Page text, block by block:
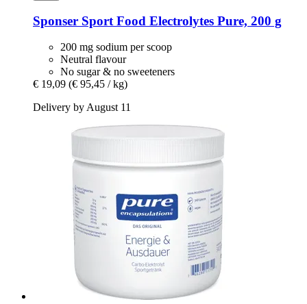
Sponser Sport Food Electrolytes Pure, 200 g
200 mg sodium per scoop
Neutral flavour
No sugar & no sweeteners
€ 19,09 (€ 95,45 / kg)
Delivery by August 11